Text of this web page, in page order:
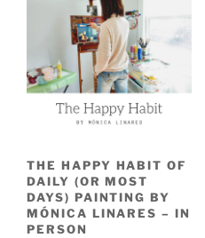
THE HAPPY HABIT OF
DAILY (OR MOST
DAYS) PAINTING BY
MÓNICA LINARES – IN
PERSON